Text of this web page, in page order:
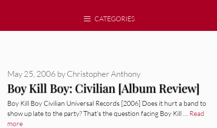
CATEGORIES
Boy Kill Boy: Civilian [Album Review]
May 25, 2006 byChristopher Anthony
Boy Kill Boy Civilian Universal Records [2006] Does it hurt a band to
show up late to the party? That’s the question facing Boy Kill … Read
more